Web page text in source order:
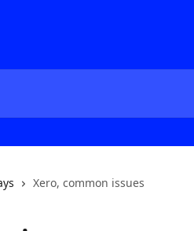
Xero, common issues